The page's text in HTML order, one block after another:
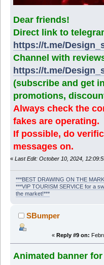
Dear friends!
Direct link to
https://t.me/
Channel with
https://t.me/
(subscribe and get
promotions,
Always check the
fakes are operating.
If possible, do
messages on.
« Last Edit: October 10, 2024,
***BEST DRAWING ON THE
***VIP TOURISM SERVICE for a
the market!***
SBumper
« Reply #9 on:
Animated banner